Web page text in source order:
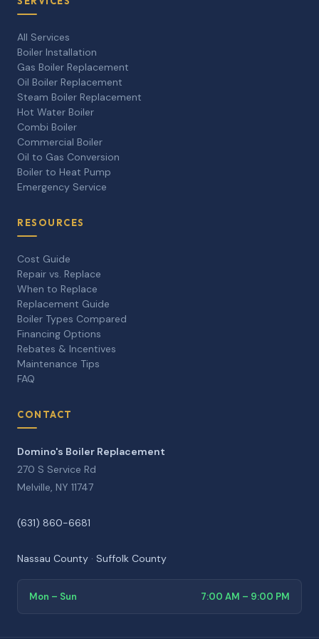
All Services
Boiler Installation
Gas Boiler Replacement
Oil Boiler Replacement
Steam Boiler Replacement
Hot Water Boiler
Combi Boiler
Commercial Boiler
Oil to Gas Conversion
Boiler to Heat Pump
Emergency Service
RESOURCES
Cost Guide
Repair vs. Replace
When to Replace
Replacement Guide
Boiler Types Compared
Financing Options
Rebates & Incentives
Maintenance Tips
FAQ
CONTACT
Domino's Boiler Replacement
270 S Service Rd
Melville, NY 11747
(631) 860-6681
Nassau County · Suffolk County
Mon – Sun 7:00 AM – 9:00 PM